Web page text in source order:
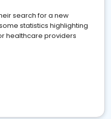
search for a new
statistics highlighting
healthcare providers